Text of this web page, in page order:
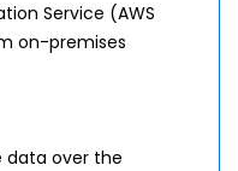
Service (AWS
on-premises
data over the